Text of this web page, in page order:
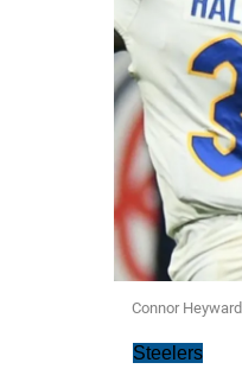
Connor Heyward
Steelers